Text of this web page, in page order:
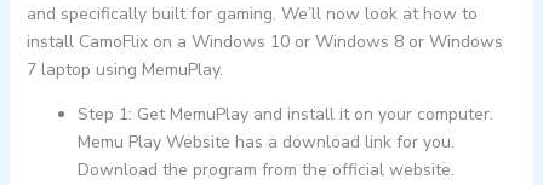
and specifically built for gaming. We’ll now look at how to
install CamoFlix on a Windows 10 or Windows 8 or Windows
7 laptop using MemuPlay.
Step 1: Get MemuPlay and install it on your computer.
Memu Play Website has a download link for you.
Download the program from the official website.